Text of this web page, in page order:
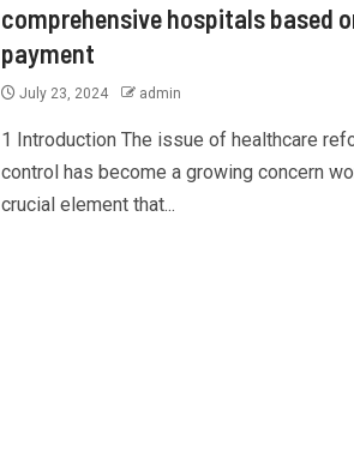
comprehensive hospitals based
payment
July 23, 2024 admin
1 Introduction The issue of healthcare
control has become a growing concern
crucial element that...